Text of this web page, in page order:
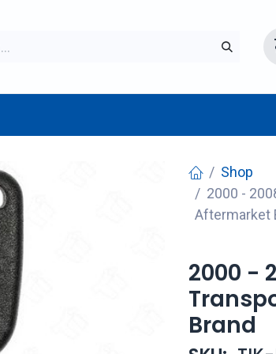
Shop
2000 -
Aftermarket
2000 -
Brand